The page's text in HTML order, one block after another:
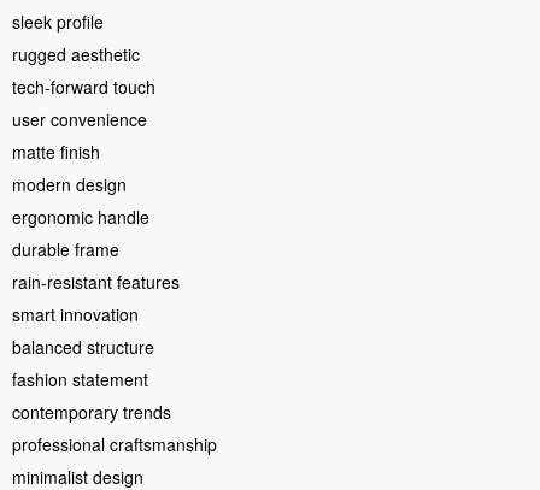
sleek profile
rugged aesthetic
tech-forward touch
user convenience
matte finish
modern design
ergonomic handle
durable frame
rain-resistant features
smart innovation
balanced structure
fashion statement
contemporary trends
professional craftsmanship
minimalist design